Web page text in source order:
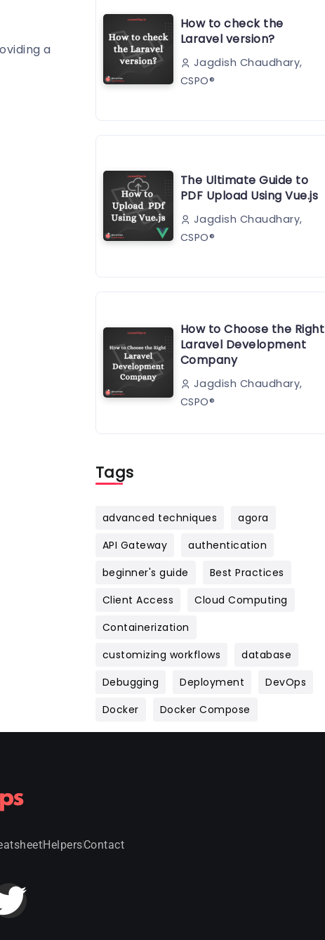
a
How to check the
Laravel version?
Jagdish Chaudhary,
CSPO®️
The Ultimate Guide to
PDF Upload Using Vue.js
Jagdish Chaudhary,
CSPO®️
How to Choose the Right
Laravel Development
Company
Jagdish Chaudhary,
CSPO®️
Tags
advanced techniques
agora
API Gateway
authentication
beginner's guide
Best Practices
Client Access
Cloud Computing
Containerization
customizing workflows
database
Debugging
Deployment
DevOps
Docker
Docker Compose
HelpersContact